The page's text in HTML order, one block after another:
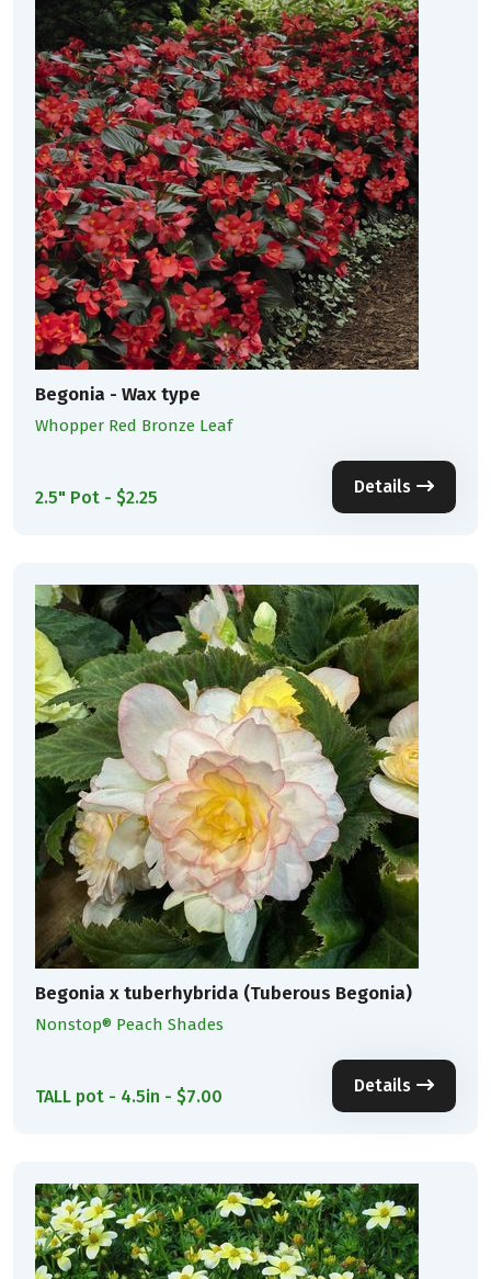
Begonia - Wax type
Whopper Red Bronze Leaf
2.5" Pot - $2.25
Details
Begonia x tuberhybrida (Tuberous Begonia)
Nonstop® Peach Shades
TALL pot - 4.5in - $7.00
Details